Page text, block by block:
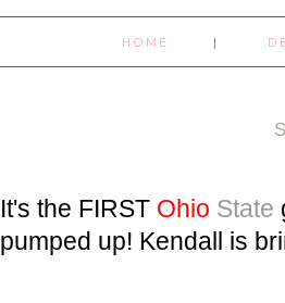
HOME
It's the FIRST Ohio State
pumped up! Kendall is